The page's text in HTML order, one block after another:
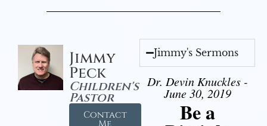
Jimmy
Peck
Children's
Pastor
Contact
Jimmy's Sermons
Dr. Devin Knuckles -
June 30, 2019
Be a